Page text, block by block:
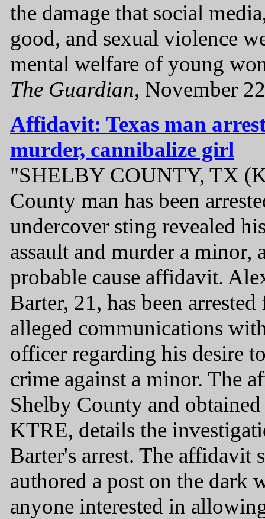
the damage that social
good, and sexual violence
mental welfare of young
The Guardian, November
Affidavit: Texas man
murder, cannibalize girl
"SHELBY COUNTY, TX
County man has been
undercover sting revealed
assault and murder a minor,
probable cause affidavit.
Barter, 21, has been
alleged communications
officer regarding his desire
crime against a minor. The
Shelby County and
KTRE, details the
Barter's arrest. The affidavit
authored a post on the dark
anyone interested in